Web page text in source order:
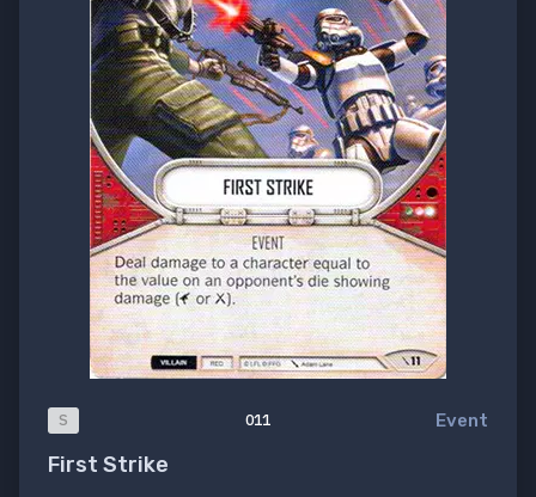
S 011 Event
First Strike